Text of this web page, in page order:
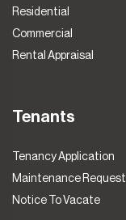
Residential
Commercial
Rental Appraisal
Tenants
Tenancy Application
Maintenance Request
Notice To Vacate